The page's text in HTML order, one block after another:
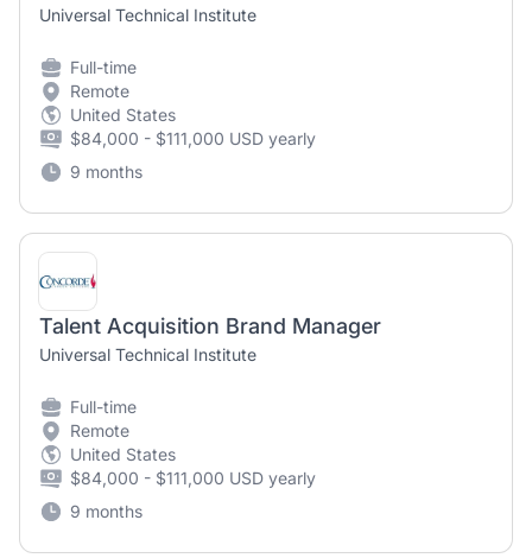
Universal Technical Institute
Full-time
Remote
United States
$84,000 - $111,000 USD yearly
9 months
Talent Acquisition Brand Manager
Universal Technical Institute
Full-time
Remote
United States
$84,000 - $111,000 USD yearly
9 months